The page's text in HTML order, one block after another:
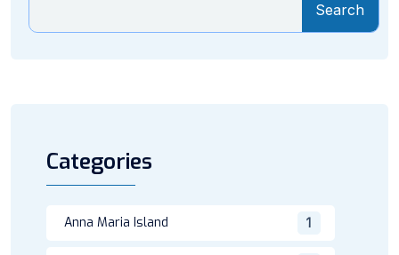
Search
Categories
Anna Maria Island 1